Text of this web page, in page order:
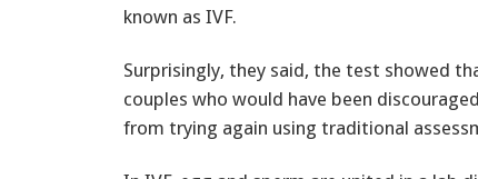
known as IVF.
Surprisingly, they said, the test showed
couples who would have been discouraged
from trying again using traditional